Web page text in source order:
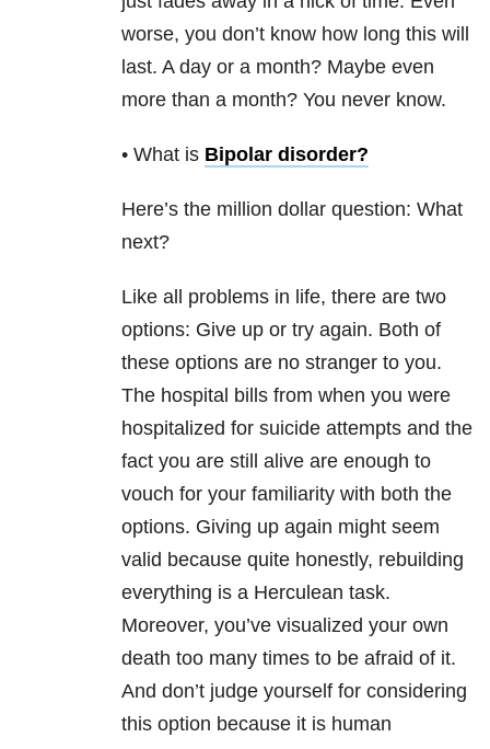
worse, you don’t know how long this will
last. A day or a month? Maybe even
more than a month? You never know.
• What is Bipolar disorder?
Here’s the million dollar question: What
next?
Like all problems in life, there are two
options: Give up or try again. Both of
these options are no stranger to you.
The hospital bills from when you were
hospitalized for suicide attempts and the
fact you are still alive are enough to
vouch for your familiarity with both the
options. Giving up again might seem
valid because quite honestly, rebuilding
everything is a Herculean task.
Moreover, you’ve visualized your own
death too many times to be afraid of it.
And don’t judge yourself for considering
this option because it is human